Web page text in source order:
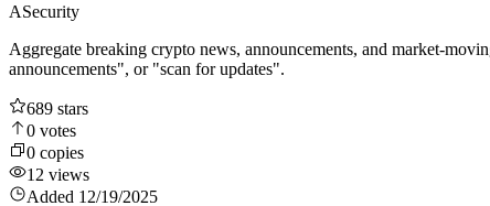
ASecurity
Aggregate breaking crypto news, announcements, and market-
announcements", or "scan for updates".
689 stars
0 votes
0 copies
12 views
Added 12/19/2025